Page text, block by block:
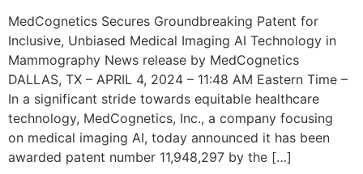
MedCognetics Secures Groundbreaking Patent for
Inclusive, Unbiased Medical Imaging AI Technology in
Mammography News release by MedCognetics
DALLAS, TX – APRIL 4, 2024 – 11:48 AM Eastern Time –
In a significant stride towards equitable healthcare
technology, MedCognetics, Inc., a company focusing
on medical imaging AI, today announced it has been
awarded patent number 11,948,297 by the […]